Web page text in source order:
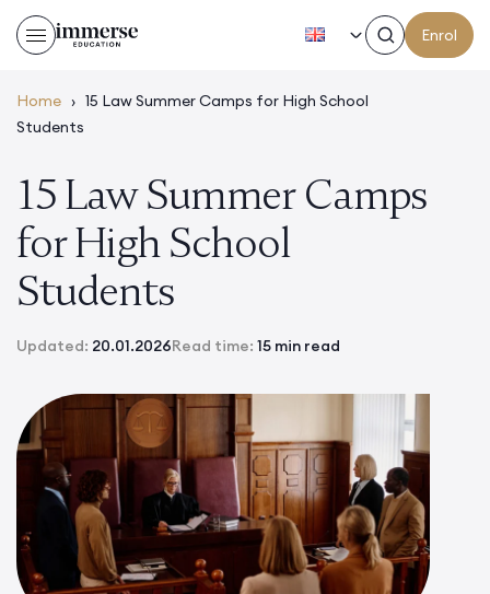
Enrol
Home › 15 Law Summer Camps for High School
Students
15 Law Summer Camps
for High School
Students
Updated: 20.01.2026Read time: 15 min read